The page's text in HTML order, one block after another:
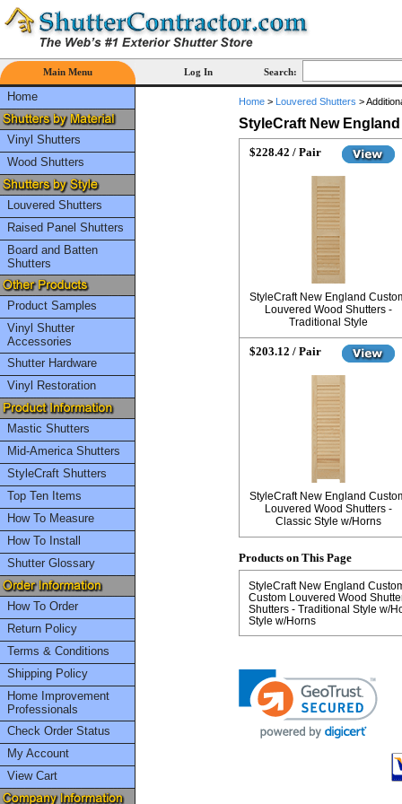
Main Menu Log In Search:
Home
Vinyl Shutters
Wood Shutters
Louvered Shutters
Raised Panel Shutters
Board and Batten
Shutters
Product Samples
Vinyl Shutter
Accessories
Shutter Hardware
Vinyl Restoration
Mastic Shutters
Mid-America Shutters
StyleCraft Shutters
Top Ten Items
How To Measure
How To Install
Shutter Glossary
How To Order
Return Policy
Terms & Conditions
Shipping Policy
Home Improvement
Professionals
Check Order Status
My Account
View Cart
Home> Louvered Shutters >
StyleCraft New
$228.42 / Pair
StyleCraft New England
Louvered Wood Shutters -
Traditional Style
$203.12 / Pair
StyleCraft New England
Louvered Wood Shutters -
Classic Style w/Horns
Products on This Page
StyleCraft New England
Custom Louvered Wood
Shutters - Traditional Style w/
Style w/Horns